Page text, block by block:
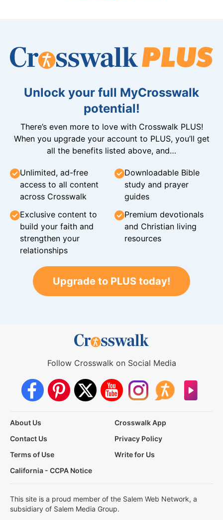
Unlock your full MyCrosswalk
potential!
There’s even more to love with Crosswalk PLUS!
When you upgrade your account to PLUS, you’ll get
all the benefits listed above, and…
Unlimited, ad-free
access to all content
across Crosswalk
Downloadable Bible
study and prayer
guides
Exclusive content to
build your faith and
strengthen your
relationships
Premium devotionals
and Christian living
resources
Upgrade to PLUS today!
Follow Crosswalk on Social Media
About Us
Crosswalk App
Contact Us
Privacy Policy
Terms of Use
Write for Us
California - CCPA Notice
This site is a proud member of the Salem Web Network, a
subsidiary of Salem Media Group.